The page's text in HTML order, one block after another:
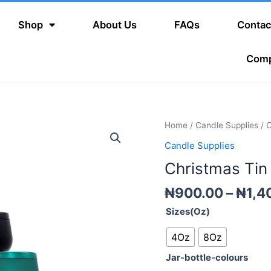
Shop About Us FAQs
Home / Candle Supplies /
Candle Supplies
Christmas
₦900.00–₦
Sizes(Oz)
4Oz 8Oz
Jar-bottle-colours
Christmas
Candle
Jars